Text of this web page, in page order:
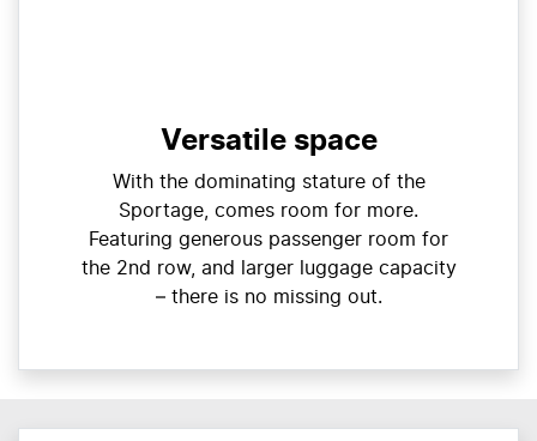
Versatile space
With the dominating stature of the
Sportage, comes room for more.
Featuring generous passenger room for
the 2nd row, and larger luggage capacity
– there is no missing out.